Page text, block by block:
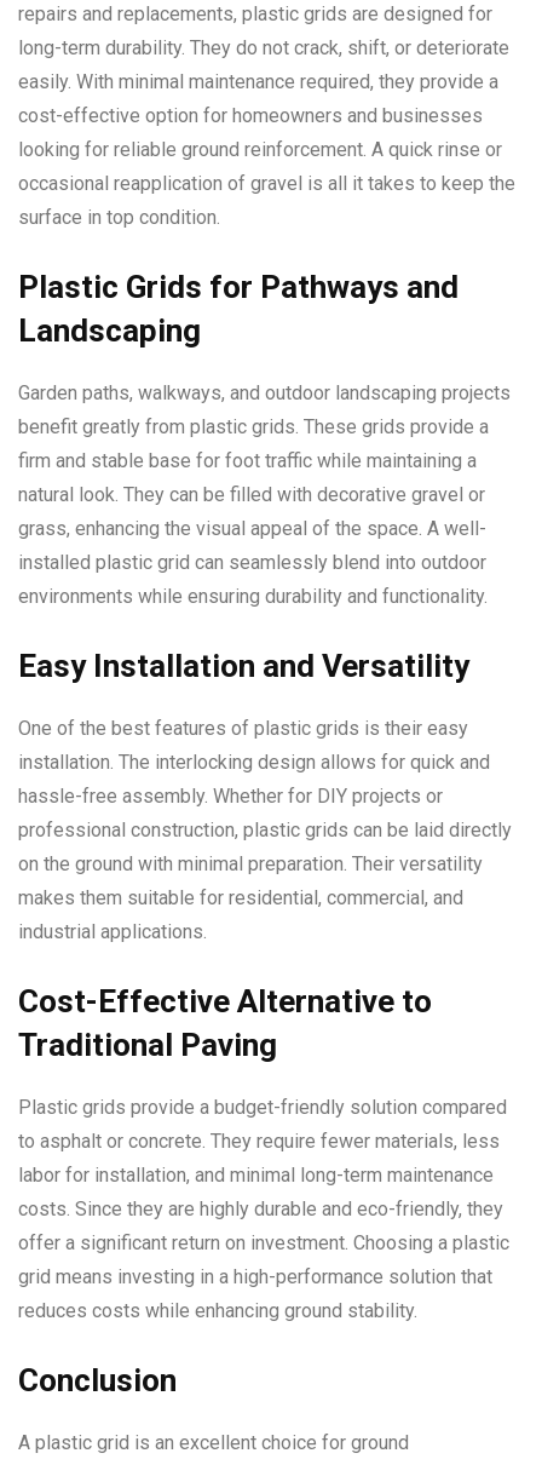
repairs and replacements, plastic grids are designed for
long-term durability. They do not crack, shift, or deteriorate
easily. With minimal maintenance required, they provide a
cost-effective option for homeowners and businesses
looking for reliable ground reinforcement. A quick rinse or
occasional reapplication of gravel is all it takes to keep the
surface in top condition.
Plastic Grids for Pathways and
Landscaping
Garden paths, walkways, and outdoor landscaping projects
benefit greatly from plastic grids. These grids provide a
firm and stable base for foot traffic while maintaining a
natural look. They can be filled with decorative gravel or
grass, enhancing the visual appeal of the space. A well-
installed plastic grid can seamlessly blend into outdoor
environments while ensuring durability and functionality.
Easy Installation and Versatility
One of the best features of plastic grids is their easy
installation. The interlocking design allows for quick and
hassle-free assembly. Whether for DIY projects or
professional construction, plastic grids can be laid directly
on the ground with minimal preparation. Their versatility
makes them suitable for residential, commercial, and
industrial applications.
Cost-Effective Alternative to
Traditional Paving
Plastic grids provide a budget-friendly solution compared
to asphalt or concrete. They require fewer materials, less
labor for installation, and minimal long-term maintenance
costs. Since they are highly durable and eco-friendly, they
offer a significant return on investment. Choosing a plastic
grid means investing in a high-performance solution that
reduces costs while enhancing ground stability.
Conclusion
A plastic grid is an excellent choice for ground